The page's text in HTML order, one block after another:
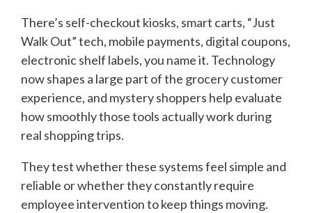
There’s self-checkout kiosks, smart carts, “Just
Walk Out” tech, mobile payments, digital coupons,
electronic shelf labels, you name it. Technology
now shapes a large part of the grocery customer
experience, and mystery shoppers help evaluate
how smoothly those tools actually work during
real shopping trips.
They test whether these systems feel simple and
reliable or whether they constantly require
employee intervention to keep things moving.